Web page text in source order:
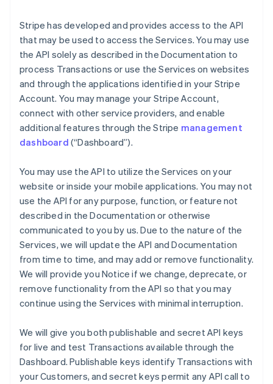
Stripe has developed and provides access to the API
that may be used to access the Services. You may use
the API solely as described in the Documentation to
process Transactions or use the Services on websites
and through the applications identified in your Stripe
Account. You may manage your Stripe Account,
connect with other service providers, and enable
additional features through the Stripe management
dashboard (“Dashboard”).
You may use the API to utilize the Services on your
website or inside your mobile applications. You may not
use the API for any purpose, function, or feature not
described in the Documentation or otherwise
communicated to you by us. Due to the nature of the
Services, we will update the API and Documentation
from time to time, and may add or remove functionality.
We will provide you Notice if we change, deprecate, or
remove functionality from the API so that you may
continue using the Services with minimal interruption.
We will give you both publishable and secret API keys
for live and test Transactions available through the
Dashboard. Publishable keys identify Transactions with
your Customers, and secret keys permit any API call to